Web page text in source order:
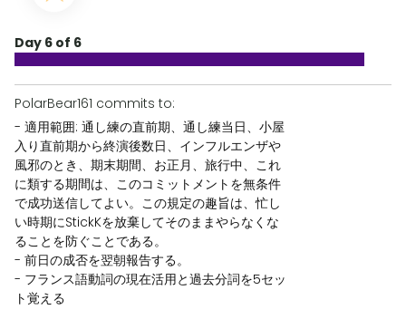
Day 6 of 6
PolarBear161 commits to:
- 適用範囲: 通し練の直前期、通し練当日、小屋
入り直前期から終演後数日、インフルエンザや
風邪のとき、期末期間、お正月、旅行中、これ
に類する期間は、このコミットメントを無条件
で成功送信してよい。この規定の趣旨は、忙し
い時期にStickKを放棄してそのままやらなくな
ることを防ぐことである。
- 前日の成否を翌朝報告する。
- フランス語動詞の現在活用と過去分詞を5セッ
ト覚える